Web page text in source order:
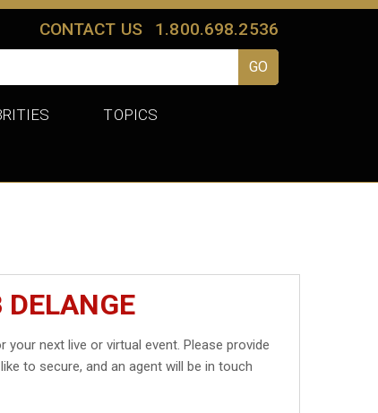
CONTACT US 1.800.698.2536
TOPICS
DELANGE
your next live or virtual event. Please provide
to secure, and an agent will be in touch